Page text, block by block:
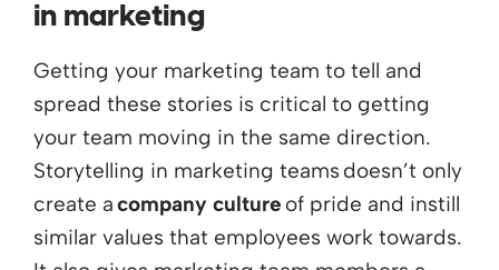
in marketing
Getting your marketing team to tell and
spread these stories is critical to getting
your team moving in the same direction.
Storytelling in marketing teams doesn’t only
create acompany culture of pride and instill
similar values that employees work towards.